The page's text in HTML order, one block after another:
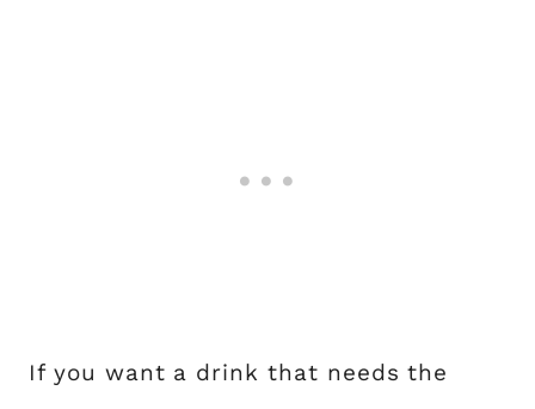
If you want a drink that needs the